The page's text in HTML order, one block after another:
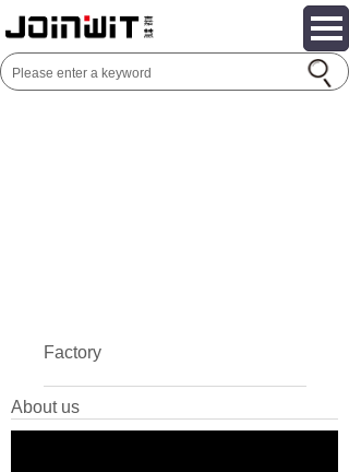
Factory
About us